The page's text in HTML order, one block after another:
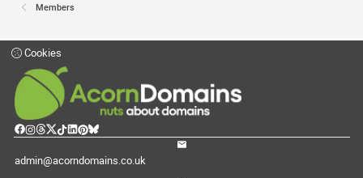
Members
Cookies
admin@acorndomains.co.uk